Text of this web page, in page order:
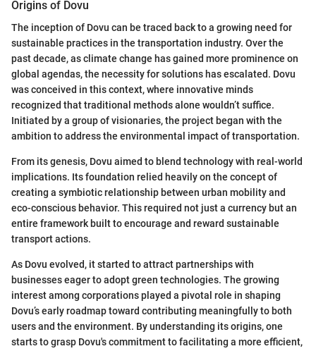
Origins of Dovu
The inception of Dovu can be traced back to a growing need for
sustainable practices in the transportation industry. Over the
past decade, as climate change has gained more prominence on
global agendas, the necessity for solutions has escalated. Dovu
was conceived in this context, where innovative minds
recognized that traditional methods alone wouldn’t suffice.
Initiated by a group of visionaries, the project began with the
ambition to address the environmental impact of transportation.
From its genesis, Dovu aimed to blend technology with real-world
implications. Its foundation relied heavily on the concept of
creating a symbiotic relationship between urban mobility and
eco-conscious behavior. This required not just a currency but an
entire framework built to encourage and reward sustainable
transport actions.
As Dovu evolved, it started to attract partnerships with
businesses eager to adopt green technologies. The growing
interest among corporations played a pivotal role in shaping
Dovu’s early roadmap toward contributing meaningfully to both
users and the environment. By understanding its origins, one
starts to grasp Dovu's commitment to facilitating a more efficient,